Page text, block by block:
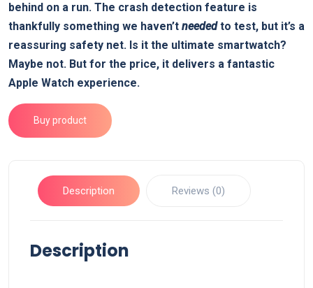
behind on a run. The crash detection feature is
thankfully something we haven’t neededto test, but it’s a
reassuring safety net. Is it the ultimate smartwatch?
Maybe not. But for the price, it delivers a fantastic
Apple Watch experience.
Buy product
Description Reviews (0)
Description